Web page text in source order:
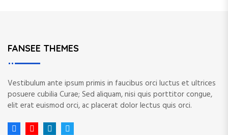
FANSEE THEMES
Vestibulum ante ipsum primis in faucibus orci luctus et ultrices
posuere cubilia Curae; Sed aliquam, nisi quis porttitor congue,
elit erat euismod orci, ac placerat dolor lectus quis orci.